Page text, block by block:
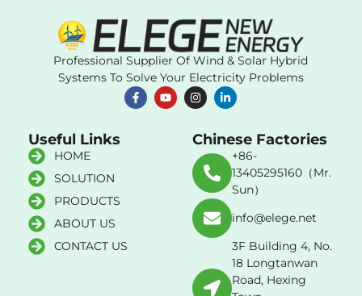
Professional Supplier Of Wind & Solar Hybrid
Systems To Solve Your Electricity Problems
Useful Links
HOME
SOLUTION
PRODUCTS
ABOUT US
CONTACT US
Chinese Factories
+86-
13405295160（Mr.
Sun）
info@elege.net
3F Building 4, No.
18 Longtanwan
Road, Hexing